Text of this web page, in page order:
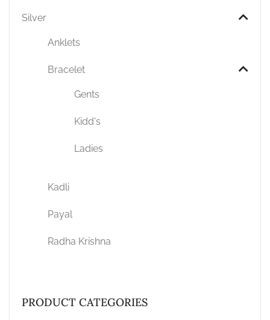
Silver
Anklets
Bracelet
Gents
Kidd's
Ladies
Kadli
Payal
Radha Krishna
PRODUCT CATEGORIES